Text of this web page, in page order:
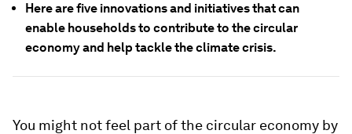
Here are five innovations and initiatives that can
enable households to contribute to the circular
economy and help tackle the climate crisis.
You might not feel part of the circular economy by